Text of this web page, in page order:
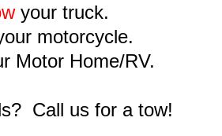
your truck.
motorcycle.
Motor Home/RV.
Call us for a tow!